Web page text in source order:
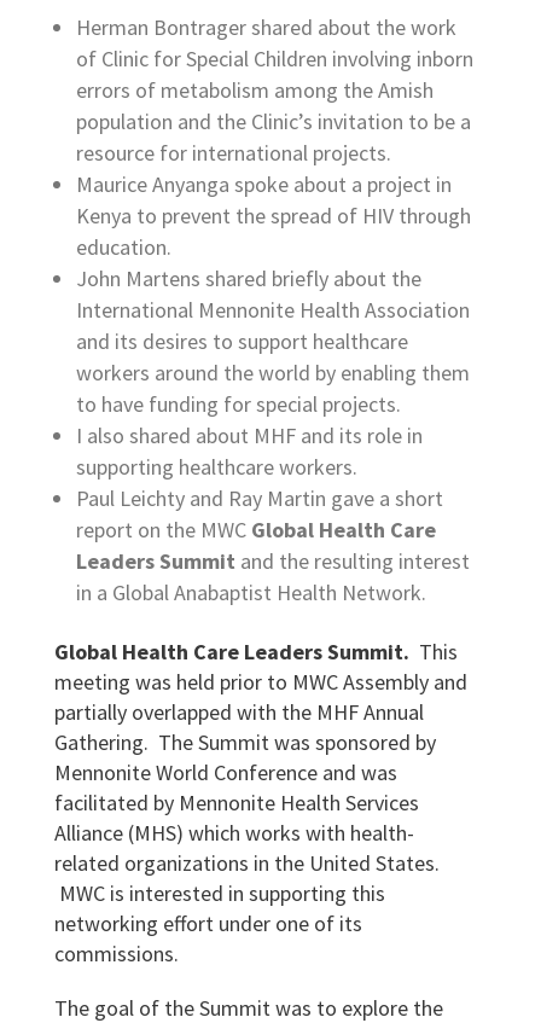
Herman Bontrager shared about the work
of Clinic for Special Children involving inborn
errors of metabolism among the Amish
population and the Clinic’s invitation to be a
resource for international projects.
Maurice Anyanga spoke about a project in
Kenya to prevent the spread of HIV through
education.
John Martens shared briefly about the
International Mennonite Health Association
and its desires to support healthcare
workers around the world by enabling them
to have funding for special projects.
I also shared about MHF and its role in
supporting healthcare workers.
Paul Leichty and Ray Martin gave a short
report on the MWC Global Health Care
Leaders Summit and the resulting interest
in a Global Anabaptist Health Network.
Global Health Care Leaders Summit. This
meeting was held prior to MWC Assembly and
partially overlapped with the MHF Annual
Gathering. The Summit was sponsored by
Mennonite World Conference and was
facilitated by Mennonite Health Services
Alliance (MHS) which works with health-
related organizations in the United States.
MWC is interested in supporting this
networking effort under one of its
commissions.
The goal of the Summit was to explore the